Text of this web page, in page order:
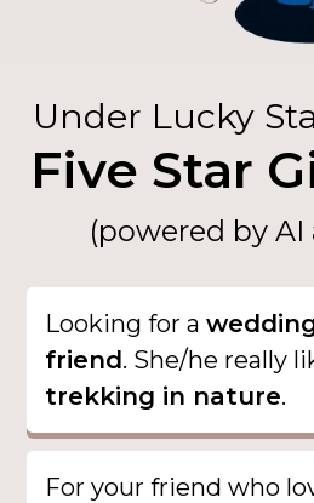
Under Lucky
Five Star
(powered by AI
Looking for a
friend. She/he really
trekking in nature.
For your friend who